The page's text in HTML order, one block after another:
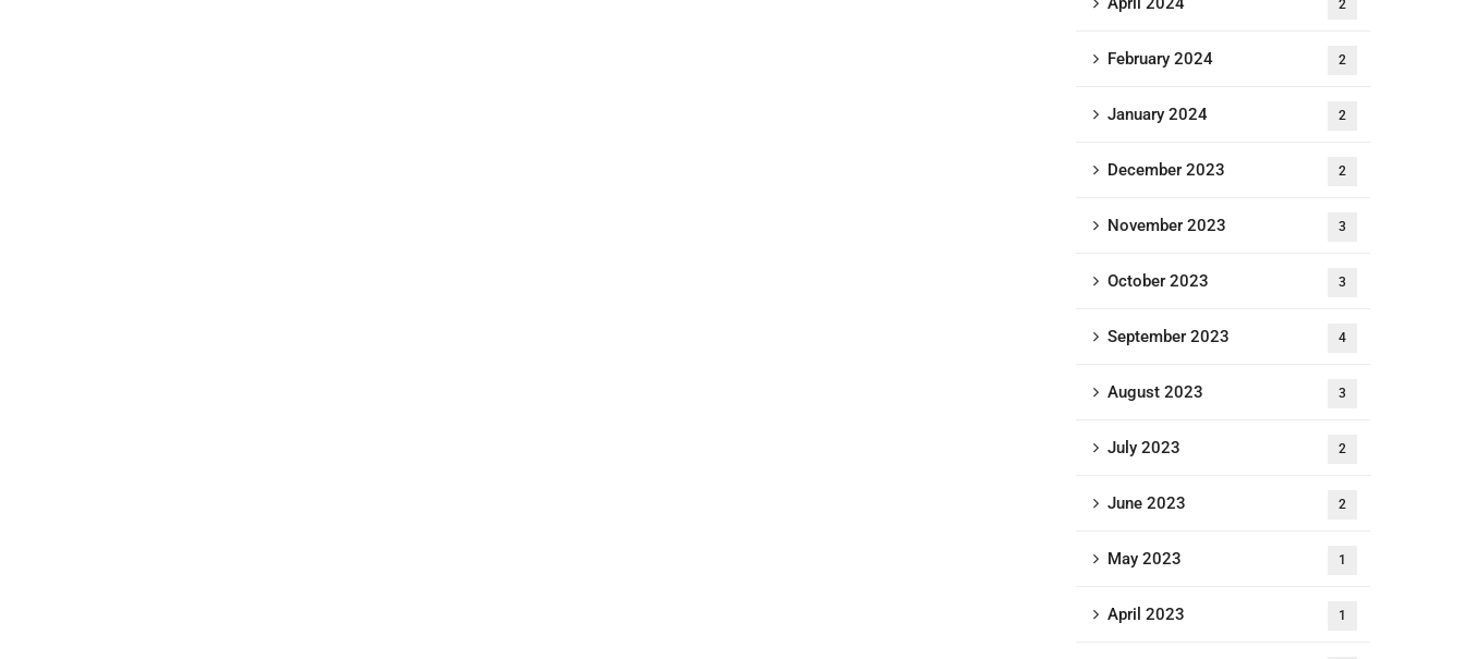
2
February 2024 2
January 2024 2
December 2023 2
November 2023 3
October 2023 3
September 2023 4
August 2023 3
July 2023 2
June 2023 2
May 2023 1
April 2023 1